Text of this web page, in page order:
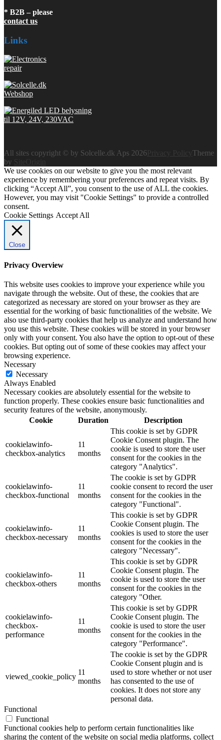
* B2B – please
contact us
Links
All sites copyright © by Solcelle.dk Aps 2026
Theme
by
SiteOrigin
We use cookies on our website to give you the most relevant
experience by remembering your preferences and repeat visits. By
clicking “Accept All”, you consent to the use of ALL the cookies.
However, you may visit "Cookie Settings" to provide a controlled
consent.
Cookie Settings Accept All
Close
Privacy Overview
This website uses cookies to improve your experience while you
navigate through the website. Out of these, the cookies that are
categorized as necessary are stored on your browser as they are
essential for the working of basic functionalities of the website. We
also use third-party cookies that help us analyze and understand how
you use this website. These cookies will be stored in your browser
only with your consent. You also have the option to opt-out of these
cookies. But opting out of some of these cookies may affect your
browsing experience.
Necessary
Necessary
Always Enabled
Necessary cookies are absolutely essential for the website to
function properly. These cookies ensure basic functionalities and
security features of the website, anonymously.
Cookie
Duration Description
cookielawinfo-
checkbox-analytics
11
months
This cookie is set by GDPR
Cookie Consent plugin. The
cookie is used to store the user
consent for the cookies in the
category "Analytics".
cookielawinfo-
checkbox-functional
11
months
The cookie is set by GDPR
cookie consent to record the user
consent for the cookies in the
category "Functional".
cookielawinfo-
checkbox-necessary
11
months
This cookie is set by GDPR
Cookie Consent plugin. The
cookies is used to store the user
consent for the cookies in the
category "Necessary".
cookielawinfo-
checkbox-others
11
months
This cookie is set by GDPR
Cookie Consent plugin. The
cookie is used to store the user
consent for the cookies in the
category "Other.
cookielawinfo-
checkbox-
performance
11
months
This cookie is set by GDPR
Cookie Consent plugin. The
cookie is used to store the user
consent for the cookies in the
category "Performance".
viewed_cookie_policy
11
months
The cookie is set by the GDPR
Cookie Consent plugin and is
used to store whether or not user
has consented to the use of
cookies. It does not store any
personal data.
Functional
Functional
Functional cookies help to perform certain functionalities like
sharing the content of the website on social media platforms, collect